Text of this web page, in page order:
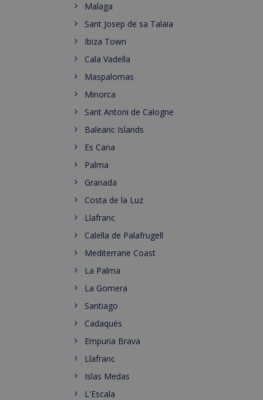
Malaga
Sant Josep de sa Talaia
Ibiza Town
Cala Vadella
Maspalomas
Minorca
Sant Antoni de Calogne
Balearic Islands
Es Cana
Palma
Granada
Costa de la Luz
Llafranc
Calella de Palafrugell
Mediterrane Coast
La Palma
La Gomera
Santiago
Cadaqués
Empuria Brava
Llafranc
Islas Medas
L'Escala